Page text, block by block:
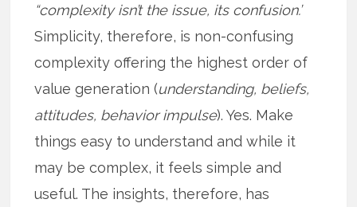
“complexity isn’t the issue, its confusion.’
Simplicity, therefore, is non-confusing
complexity offering the highest order of
value generation (understanding, beliefs,
attitudes, behavior impulse). Yes. Make
things easy to understand and while it
may be complex, it feels simple and
useful. The insights, therefore, has